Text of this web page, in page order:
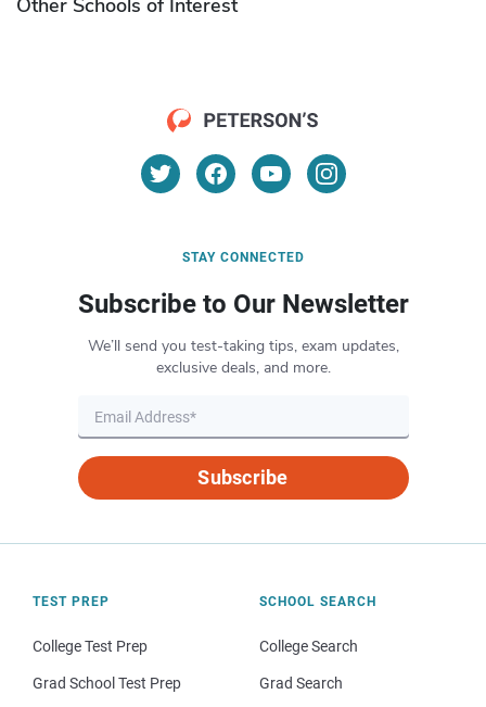
Other Schools of Interest
STAY CONNECTED
Subscribe to Our Newsletter
We’ll send you test-taking tips, exam updates,
exclusive deals, and more.
Subscribe
TEST PREP
College Test Prep
Grad School Test Prep
SCHOOL SEARCH
College Search
Grad Search